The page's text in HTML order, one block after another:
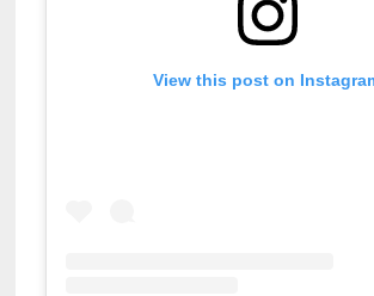
View this post on